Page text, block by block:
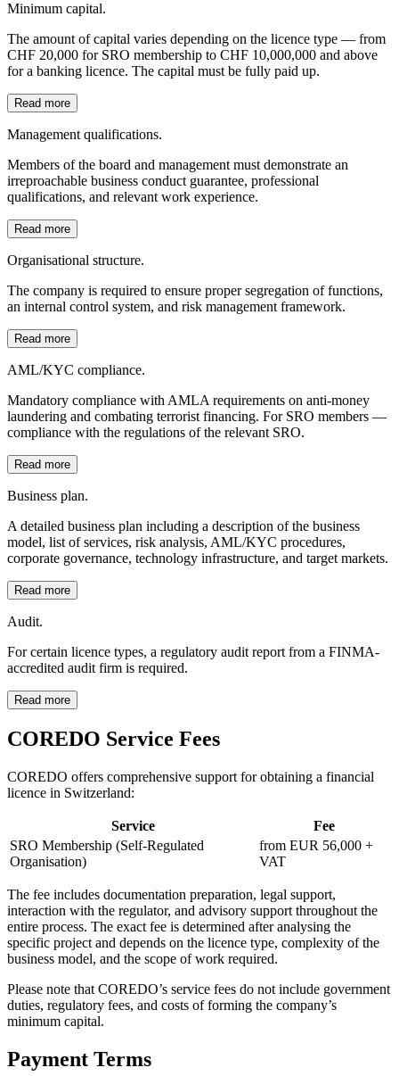
Minimum capital.
The amount of capital varies depending on the licence type — from
CHF 20,000 for SRO membership to CHF 10,000,000 and above
for a banking licence. The capital must be fully paid up.
Read more
Management qualifications.
Members of the board and management must demonstrate an
irreproachable business conduct guarantee, professional
qualifications, and relevant work experience.
Read more
Organisational structure.
The company is required to ensure proper segregation of functions,
an internal control system, and risk management framework.
Read more
AML/KYC compliance.
Mandatory compliance with AMLA requirements on anti-money
laundering and combating terrorist financing. For SRO members —
compliance with the regulations of the relevant SRO.
Read more
Business plan.
A detailed business plan including a description of the business
model, list of services, risk analysis, AML/KYC procedures,
corporate governance, technology infrastructure, and target markets.
Read more
Audit.
For certain licence types, a regulatory audit report from a FINMA-
accredited audit firm is required.
Read more
COREDO Service Fees
COREDO offers comprehensive support for obtaining a financial
licence in Switzerland:
Service
Fee
SRO Membership (Self-Regulated
Organisation)
from EUR 56,000 +
VAT
The fee includes documentation preparation, legal support,
interaction with the regulator, and advisory support throughout the
entire process. The exact fee is determined after analysing the
specific project and depends on the licence type, complexity of the
business model, and the scope of work required.
Please note that COREDO’s service fees do not include government
duties, regulatory fees, and costs of forming the company’s
minimum capital.
Payment Terms